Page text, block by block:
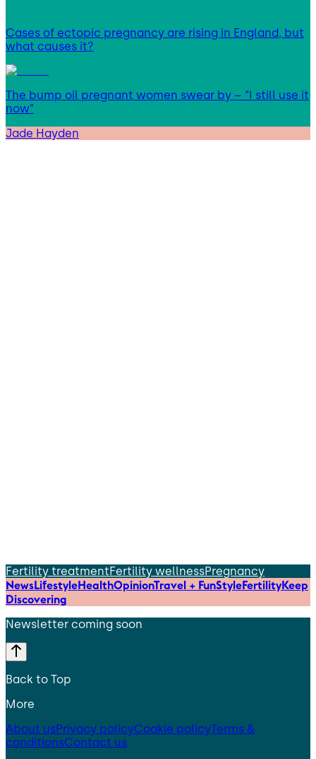
Cases of ectopic pregnancy are rising in England, but
what causes it?
The bump oil pregnant women swear by – “I still use it
now”
Jade Hayden
Fertility treatmentFertility wellnessPregnancy
NewsLifestyleHealthOpinionTravel + FunStyleFertilityKeep
Discovering
Newsletter coming soon
Back to Top
More
About usPrivacy policyCookie policyTerms &
conditionsContact us